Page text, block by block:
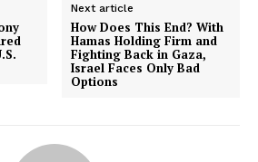
Next article
How Does This End? With
Hamas Holding Firm and
Fighting Back in Gaza,
Israel Faces Only Bad
Options